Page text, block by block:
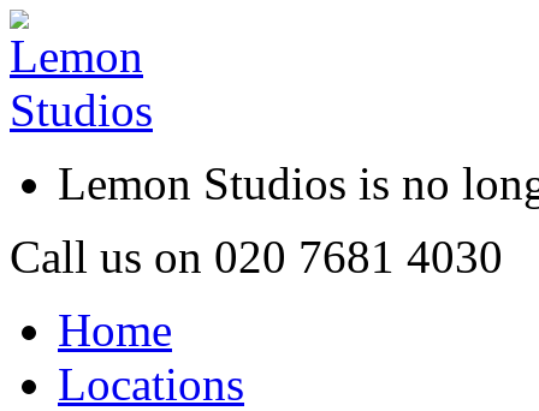
Lemon Studios is no
Call us on 020 7681 4030
Home
Locations